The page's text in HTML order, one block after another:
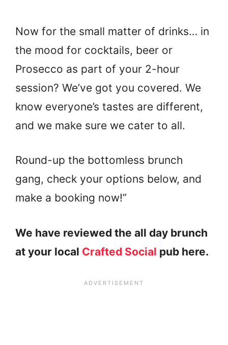
Now for the small matter of drinks… in
the mood for cocktails, beer or
Prosecco as part of your 2-hour
session? We’ve got you covered. We
know everyone’s tastes are different,
and we make sure we cater to all.
Round-up the bottomless brunch
gang, check your options below, and
make a booking now!”
We have reviewed the all day brunch
at your local Crafted Social pub here.